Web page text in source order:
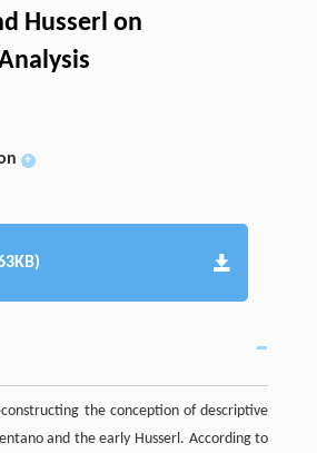
Husserl on
+
the conception of descriptive
and the early Husserl. According to